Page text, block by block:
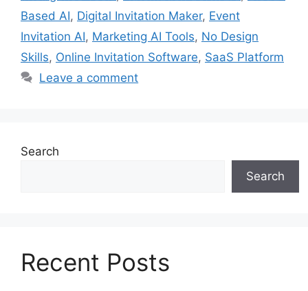
Based AI, Digital Invitation Maker, Event
Invitation AI, Marketing AI Tools, No Design
Skills, Online Invitation Software, SaaS Platform
Leave a comment
Search
Search
Recent Posts